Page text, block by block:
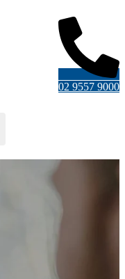
02 9557 9000